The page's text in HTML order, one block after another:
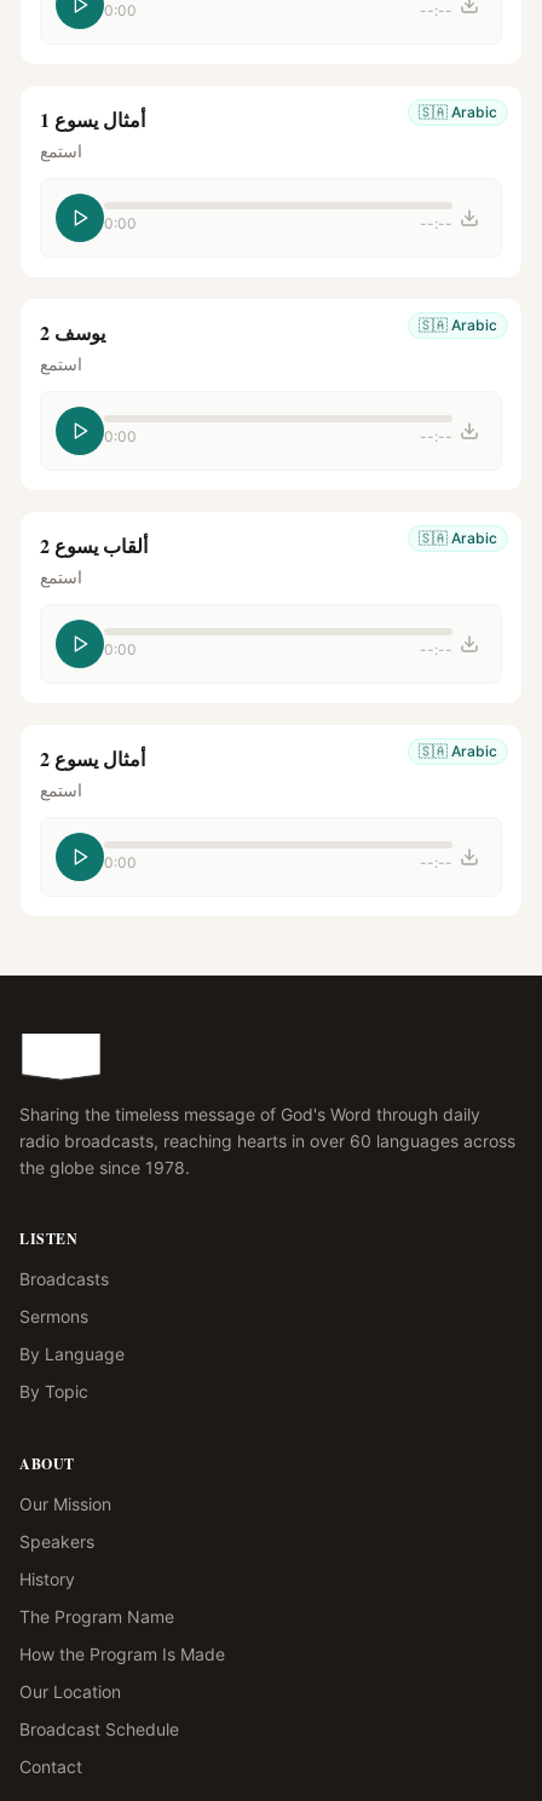
0:00 --:--
🇸🇦 Arabic أمثال يسوع 1
استمع
0:00 --:--
🇸🇦 Arabic يوسف 2
استمع
0:00 --:--
🇸🇦 Arabic ألقاب يسوع 2
استمع
0:00 --:--
🇸🇦 Arabic أمثال يسوع 2
استمع
0:00 --:--
Sharing the timeless message of God's Word through daily
radio broadcasts, reaching hearts in over 60 languages across
the globe since 1978.
LISTEN
Broadcasts
Sermons
By Language
By Topic
ABOUT
Our Mission
Speakers
History
The Program Name
How the Program Is Made
Our Location
Broadcast Schedule
Contact